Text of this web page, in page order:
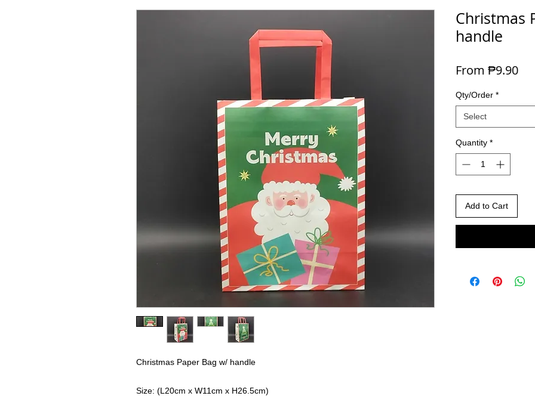
Christmas Paper Bag w/ handle
Size: (L20cm x W11cm x H26.5cm)
Christmas
handle
From ₱9.90
Qty/Order *
Select
Quantity *
Add to Cart